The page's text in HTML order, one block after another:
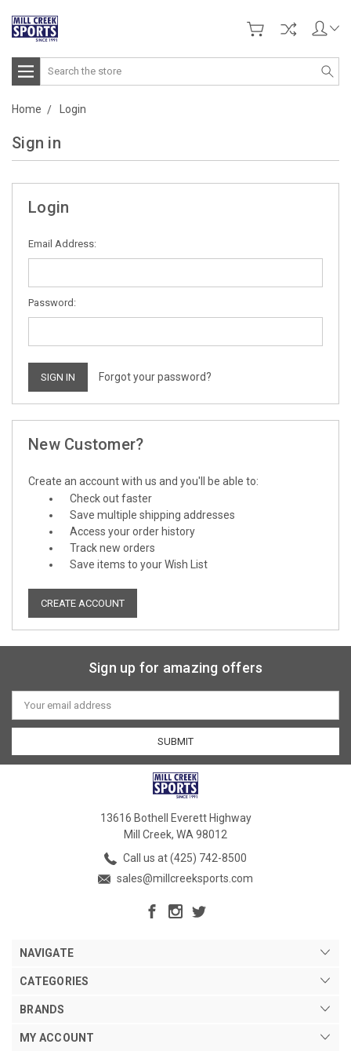
Search
Home Login
Sign in
Login
Email Address:
Password:
Forgot your password?
New Customer?
Create an account with us and you'll be able to:
Check out faster
Save multiple shipping addresses
Access your order history
Track new orders
Save items to your Wish List
CREATE ACCOUNT
Sign up for amazing offers
Email
Address
13616 Bothell Everett Highway
Mill Creek, WA 98012
Call us at (425) 742-8500
sales@millcreeksports.com
NAVIGATE
CATEGORIES
BRANDS
MY ACCOUNT